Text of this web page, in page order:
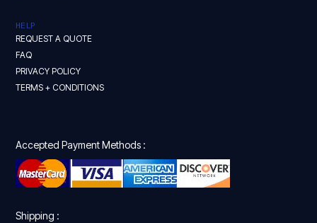
HELP
REQUEST A QUOTE
FAQ
PRIVACY POLICY
TERMS + CONDITIONS
Accepted Payment Methods :
Shipping :